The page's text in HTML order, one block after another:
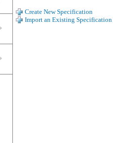
Create New Specification
Import an Existing Specification